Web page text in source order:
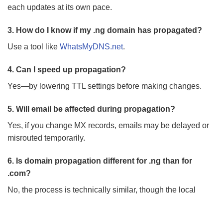
each updates at its own pace.
3. How do I know if my .ng domain has propagated?
Use a tool like WhatsMyDNS.net.
4. Can I speed up propagation?
Yes—by lowering TTL settings before making changes.
5. Will email be affected during propagation?
Yes, if you change MX records, emails may be delayed or
misrouted temporarily.
6. Is domain propagation different for .ng than for
.com?
No, the process is technically similar, though the local